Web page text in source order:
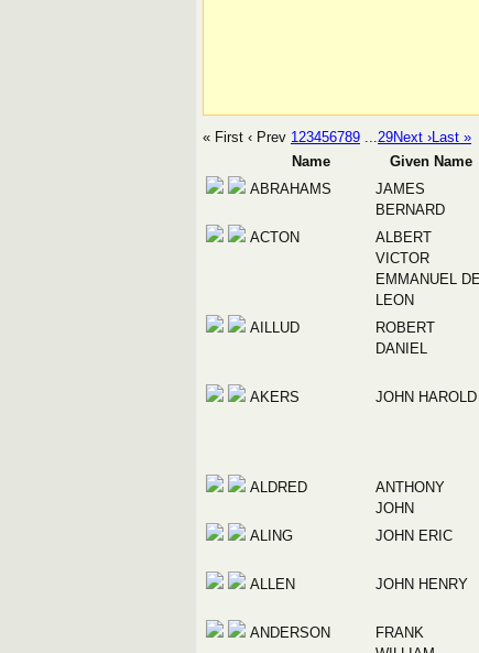
« First ‹ Prev 123456789 ...29Next ›Last »
Name
Given Name
ABRAHAMS
JAMES
BERNARD
ACTON
ALBERT
VICTOR
EMMANUEL
LEON
AILLUD
ROBERT
DANIEL
AKERS JOHN HAROLD
ALDRED
ANTHONY
JOHN
ALING JOHN ERIC
ALLEN JOHN HENRY
ANDERSON
FRANK